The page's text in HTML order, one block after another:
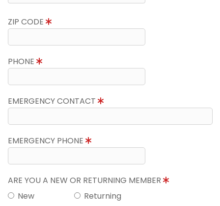
ZIP CODE
PHONE
EMERGENCY CONTACT
EMERGENCY PHONE
ARE YOU A NEW OR RETURNING MEMBER
New
Returning